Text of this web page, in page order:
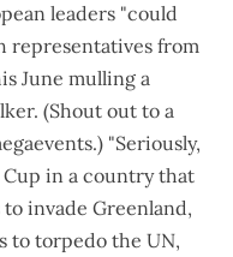
leaders "could
representatives from
June mulling a
(Shout out to a
"Seriously,
in a country that
invade Greenland,
to torpedo the UN,